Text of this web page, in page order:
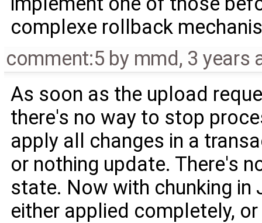
complexe rollback
comment:5 by mmd, 3 years
As soon as the upload
there's no way to stop
apply all changes in a
or nothing update. There's
state. Now with chunking in
either applied completely,